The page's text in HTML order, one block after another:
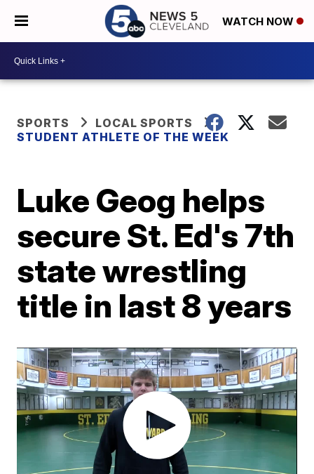
WATCH NOW
SPORTS
LOCAL SPORTS
STUDENT ATHLETE OF THE WEEK
Luke Geog helps
secure St. Ed's 7th
state wrestling
title in last 8 years